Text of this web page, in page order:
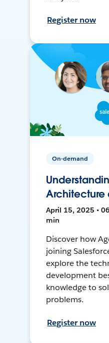
Register now
On-demand
Architecture
April 15, 2025 •
min
Discover how
joining
explore the
development
knowledge to
problems.
Register now